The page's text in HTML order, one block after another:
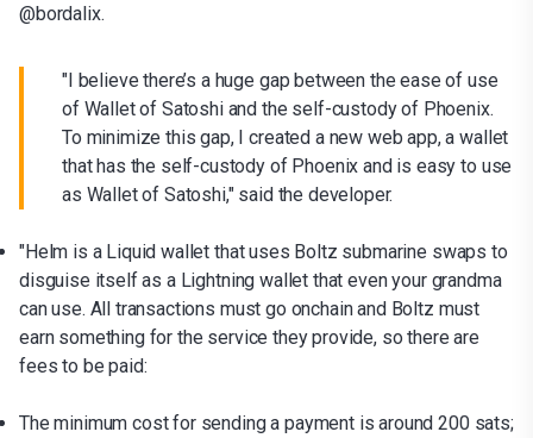
@bordalix.
"I believe there’s a huge gap between the ease of use
of Wallet of Satoshi and the self-custody of Phoenix.
To minimize this gap, I created a new web app, a wallet
that has the self-custody of Phoenix and is easy to use
as Wallet of Satoshi," said the developer.
"Helm is a Liquid wallet that uses Boltz submarine swaps to
disguise itself as a Lightning wallet that even your grandma
can use. All transactions must go onchain and Boltz must
earn something for the service they provide, so there are
fees to be paid:
The minimum cost for sending a payment is around 200 sats;